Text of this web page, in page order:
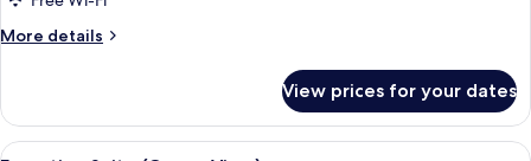
More details
More
Suite
(No
View prices for your dates
View A modern living room with a large